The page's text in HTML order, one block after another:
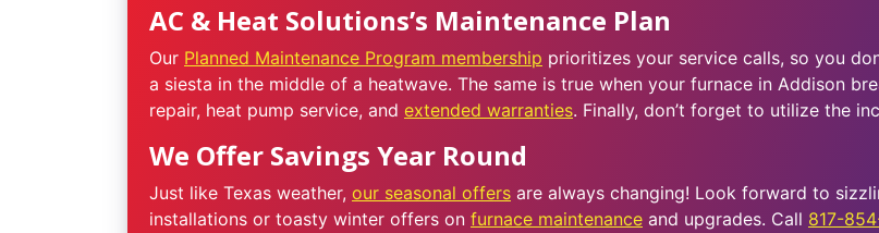
AC & Heat Solutions’s Maintenance Plan
Our Planned Maintenance Program membership prioritizes your service calls, so you
a siesta in the middle of a heatwave. The same is true when your furnace in Addison
repair, heat pump service, and extended warranties. Finally, don’t forget to utilize the
We Offer Savings Year Round
Just like Texas weather, our seasonal offers are always changing! Look forward to
installations or toasty winter offers on furnace maintenance and upgrades. Call 817-